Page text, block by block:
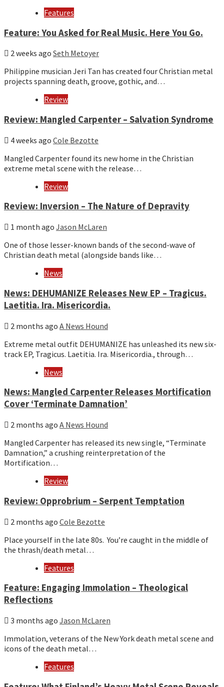
Features
Feature: You Asked for Real Music. Here You Go.
2 weeks ago Seth Metoyer
Philippine musician Jeri Tan has created four Christian metal
projects spanning death, groove, gothic, and…
Review
Review: Mangled Carpenter – Salvation Syndrome
4 weeks ago Cole Bezotte
Mangled Carpenter found its new home in the Christian
extreme metal scene with the release…
Review
Review: Inversion – The Nature of Depravity
1 month ago Jason McLaren
One of those lesser-known bands of the second-wave of
Christian death metal (alongside bands like…
News
News: DEHUMANIZE Releases New EP – Tragicus.
Laetitia. Ira. Misericordia.
2 months ago A News Hound
Extreme metal outfit DEHUMANIZE has unleashed its new six-
track EP, Tragicus. Laetitia. Ira. Misericordia., through…
News
News: Mangled Carpenter Releases Mortification
Cover ‘Terminate Damnation’
2 months ago A News Hound
Mangled Carpenter has released its new single, “Terminate
Damnation,” a crushing reinterpretation of the
Mortification…
Review
Review: Opprobrium – Serpent Temptation
2 months ago Cole Bezotte
Place yourself in the late 80s. You’re caught in the middle of
the thrash/death metal…
Features
Feature: Engaging Immolation – Theological
Reflections
3 months ago Jason McLaren
Immolation, veterans of the New York death metal scene and
icons of the death metal…
Features